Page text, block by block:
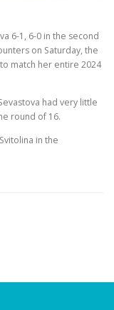
6-1, 6-0 in the second
on Saturday, the
match her entire 2024
had very little
round of 16.
in the